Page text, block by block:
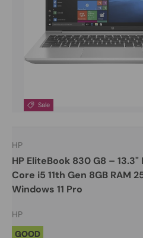
Sale
HP
HP EliteBook 830 G8 – 13.3"
Core i5 11th Gen 8GB RAM 256GB NVMe SSD
Windows 11 Pro
HP
GOOD